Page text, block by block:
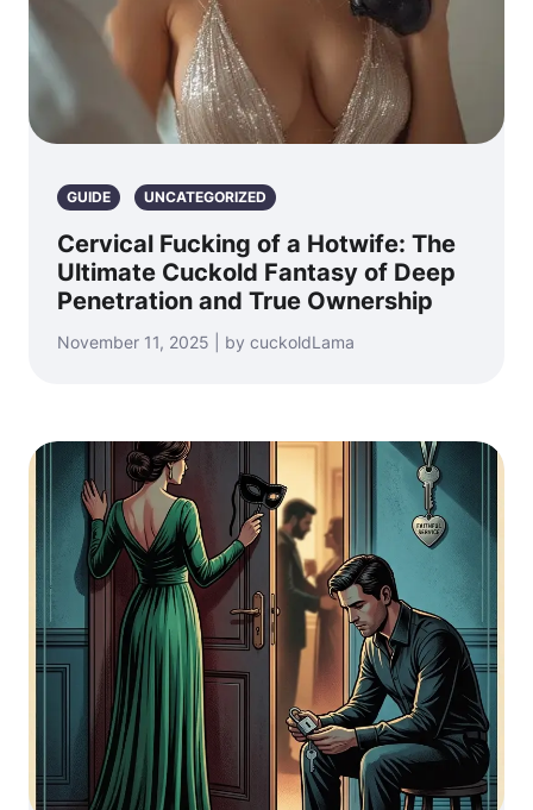
GUIDE UNCATEGORIZED
Cervical Fucking of a Hotwife: The
Ultimate Cuckold Fantasy of Deep
Penetration and True Ownership
November 11, 2025 | by cuckoldLama